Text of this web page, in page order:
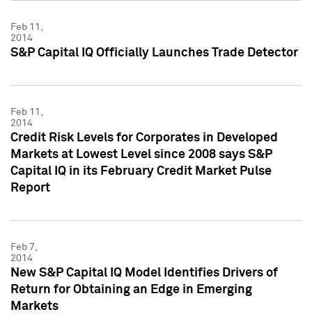
Feb 11,
2014
S&P Capital IQ Officially Launches Trade Detector
Feb 11,
2014
Credit Risk Levels for Corporates in Developed
Markets at Lowest Level since 2008 says S&P
Capital IQ in its February Credit Market Pulse
Report
Feb 7,
2014
New S&P Capital IQ Model Identifies Drivers of
Return for Obtaining an Edge in Emerging
Markets